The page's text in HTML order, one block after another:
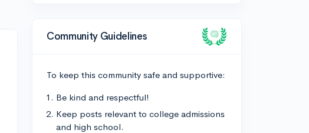
Community Guidelines
To keep this community safe and supportive:
Be kind and respectful!
Keep posts relevant to college admissions
and high school.